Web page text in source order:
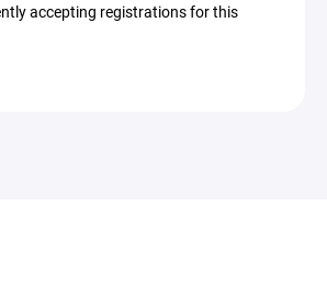
accepting registrations for this